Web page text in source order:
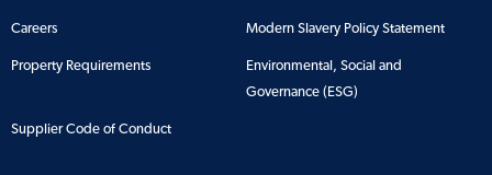
Careers Modern Slavery Policy Statement
Property Requirements
Environmental, Social and
Governance (ESG)
Supplier Code of Conduct